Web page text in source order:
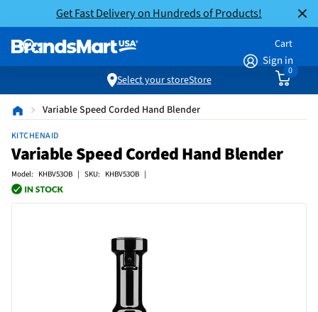
Get Fast Delivery on Hundreds of Products!
Sign in
Cart
0
Select your storeStore
Variable Speed Corded Hand Blender
KITCHENAID
Variable Speed Corded Hand Blender
Model: KHBV53OB | SKU: KHBV53OB |